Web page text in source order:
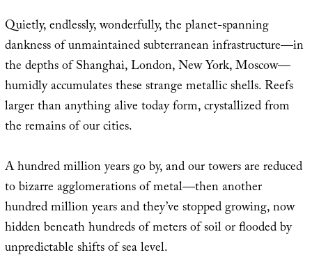
Quietly, endlessly, wonderfully, the planet-spanning
dankness of unmaintained subterranean infrastructure—in
the depths of Shanghai, London, New York, Moscow—
humidly accumulates these strange metallic shells. Reefs
larger than anything alive today form, crystallized from
the remains of our cities.
A hundred million years go by, and our towers are reduced
to bizarre agglomerations of metal—then another
hundred million years and they’ve stopped growing, now
hidden beneath hundreds of meters of soil or flooded by
unpredictable shifts of sea level.